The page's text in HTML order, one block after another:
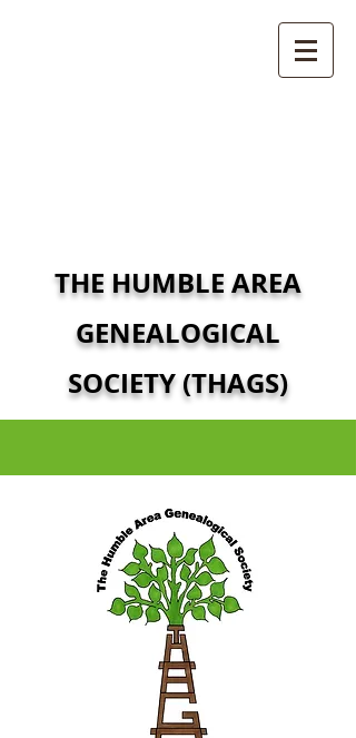
THE HUMBLE AREA
GENEALOGICAL
SOCIETY (THAGS)